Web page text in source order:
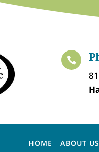

HOME ABOUT US